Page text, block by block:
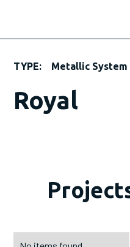
TYPE: Metallic System
Royal